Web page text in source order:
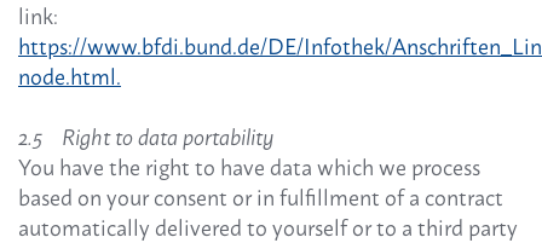
link:
https://www.bfdi.bund.de/DE/Infothek/
node.html.
2.5 Right to data portability
You have the right to have data which we process
based on your consent or in fulfillment of a contract
automatically delivered to yourself or to a third party